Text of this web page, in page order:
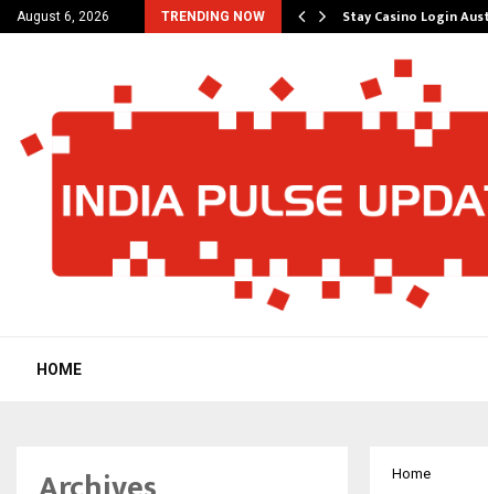
August 6, 2026 TRENDING NOW
Platform to Simplify… Stay Casino Login
HOME
Home